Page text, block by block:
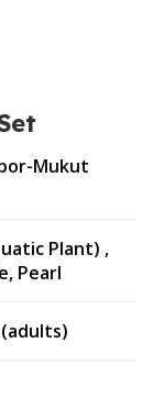
Mukut
Plant) ,
Pearl